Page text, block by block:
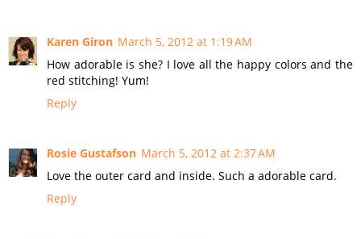
Karen Giron March 5, 2012 at 1:19 AM
How adorable is she? I love all the happy colors and the
red stitching! Yum!
Reply
Rosie Gustafson March 5, 2012 at 2:37 AM
Love the outer card and inside. Such a adorable card.
Reply